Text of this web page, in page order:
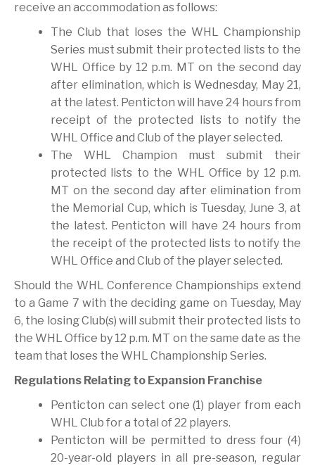
receive an accommodation as follows:
The Club that loses the WHL Championship
Series must submit their protected lists to the
WHL Office by 12 p.m. MT on the second day
after elimination, which is Wednesday, May 21,
at the latest. Penticton will have 24 hours from
receipt of the protected lists to notify the
WHL Office and Club of the player selected.
The WHL Champion must submit their
protected lists to the WHL Office by 12 p.m.
MT on the second day after elimination from
the Memorial Cup, which is Tuesday, June 3, at
the latest. Penticton will have 24 hours from
the receipt of the protected lists to notify the
WHL Office and Club of the player selected.
Should the WHL Conference Championships extend
to a Game 7 with the deciding game on Tuesday, May
6, the losing Club(s) will submit their protected lists to
the WHL Office by 12 p.m. MT on the same date as the
team that loses the WHL Championship Series.
Regulations Relating to Expansion Franchise
Penticton can select one (1) player from each
WHL Club for a total of 22 players.
Penticton will be permitted to dress four (4)
20-year-old players in all pre-season, regular